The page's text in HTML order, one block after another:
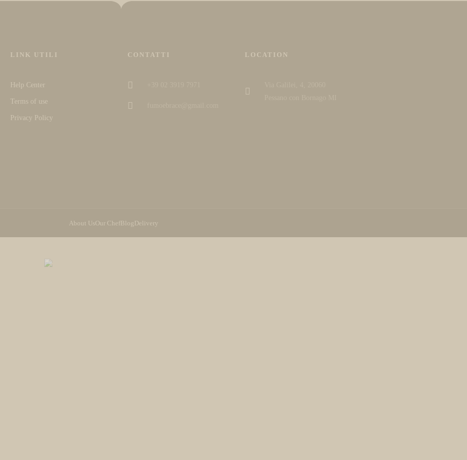
LINK UTILI
Help Center
Terms of use
Privacy Policy
CONTATTI LOCATION
About UsOur ChefBlogDelivery